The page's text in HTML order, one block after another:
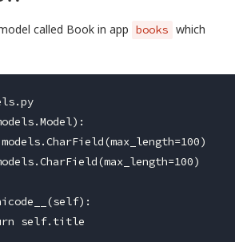
called Book in app books which